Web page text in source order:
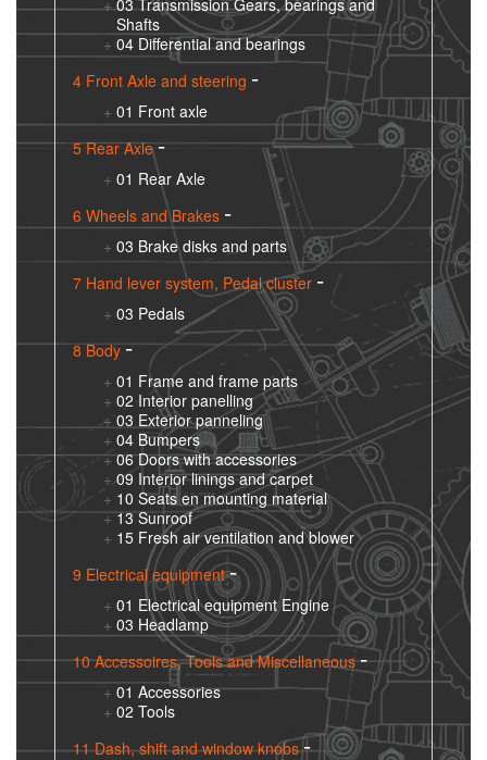
03 Transmission Gears, bearings and
Shafts
04 Differential and bearings
4 Front Axle and steering
01 Front axle
5 Rear Axle
01 Rear Axle
6 Wheels and Brakes
03 Brake disks and parts
7 Hand lever system, Pedal cluster
03 Pedals
8 Body
01 Frame and frame parts
02 Interior panelling
03 Exterior panneling
04 Bumpers
06 Doors with accessories
09 Interior linings and carpet
10 Seats en mounting material
13 Sunroof
15 Fresh air ventilation and blower
9 Electrical equipment
01 Electrical equipment Engine
03 Headlamp
10 Accessoires, Tools and Miscellaneous
01 Accessories
02 Tools
11 Dash, shift and window knobs